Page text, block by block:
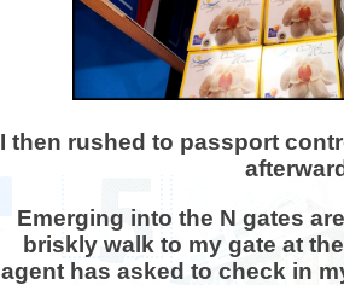
I then rushed to passport
Emerging into the N gates
briskly walk to my gate at
agent has asked to check in